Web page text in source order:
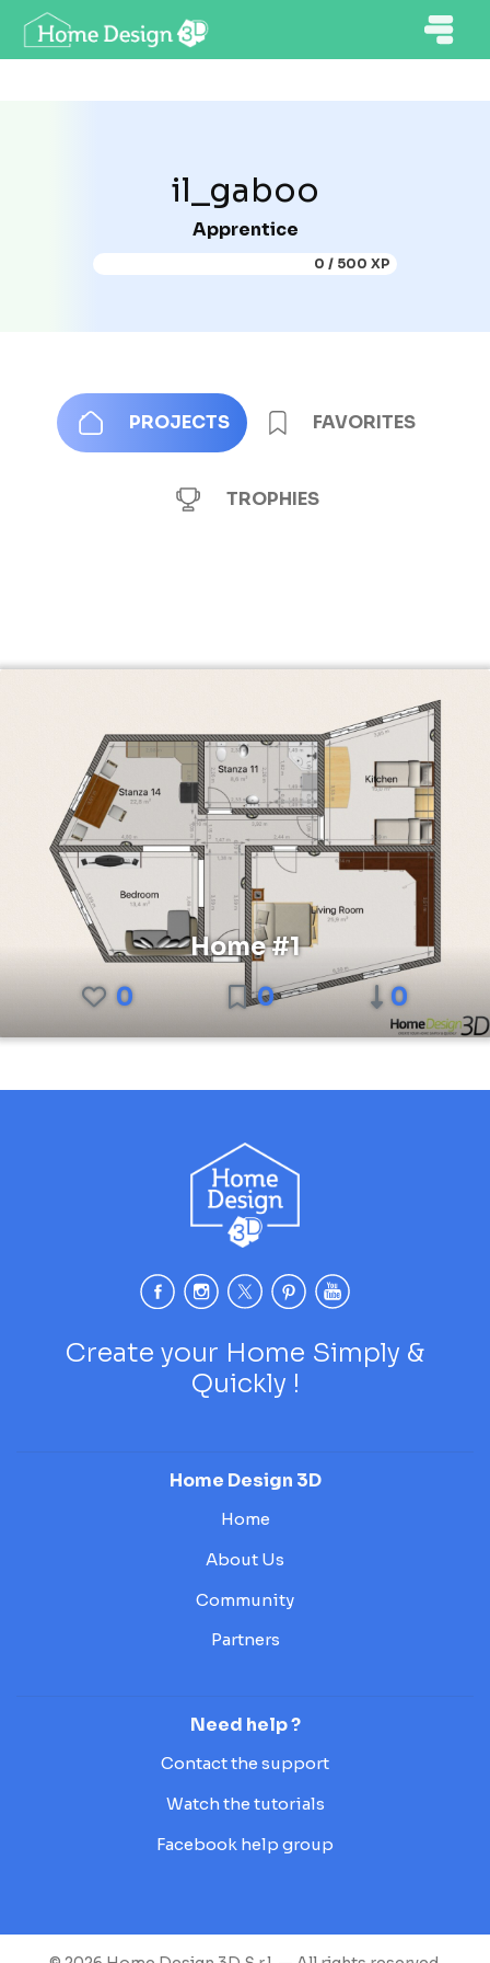
il_gaboo
Apprentice
0 / 500 XP
PROJECTS FAVORITES
TROPHIES
Home #1
0
0 0
Create your Home Simply &
Quickly !
Home Design 3D
Home
About Us
Community
Partners
Need help ?
Contact the support
Watch the tutorials
Facebook help group